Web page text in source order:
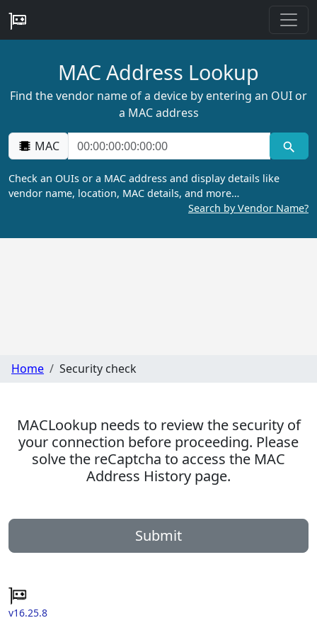
MAC Address Lookup
Find the vendor name of a device by entering an OUI or
a MAC address
MAC
Check an OUIs or a MAC address and display details like
vendor name, location, MAC details, and more…
Search by Vendor Name?
Home Security check
MACLookup needs to review the security of
your connection before proceeding. Please
solve the reCaptcha to access the MAC
Address History page.
Submit
v16.25.8